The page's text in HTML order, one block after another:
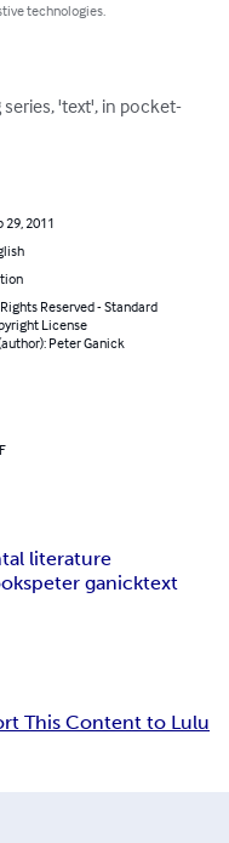
technologies.
'text', in pocket-
29, 2011
Reserved - Standard
License
Peter Ganick
literature
peter ganicktext
This Content to Lulu